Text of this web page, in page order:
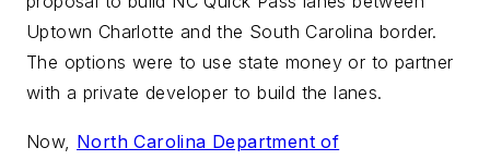
Uptown Charlotte and the South Carolina border.
The options were to use state money or to partner
with a private developer to build the lanes.
Now, North Carolina Department of